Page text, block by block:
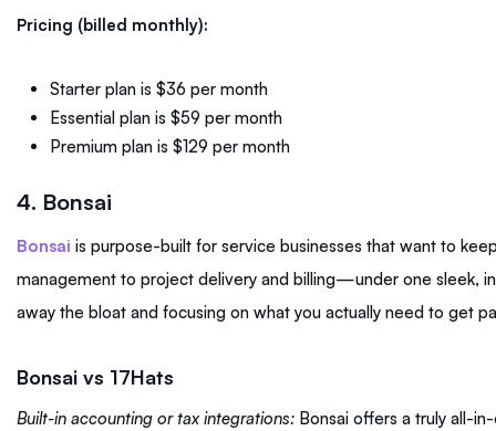
Pricing (billed monthly):
Starter plan is $36 per month
Essential plan is $59 per month
Premium plan is $129 per month
4. Bonsai
Bonsai is purpose-built for service businesses that want to
management to project delivery and billing—under one sleek,
away the bloat and focusing on what you actually need to get
Bonsai vs 17Hats
Built-in accounting or tax integrations: Bonsai offers a truly all-